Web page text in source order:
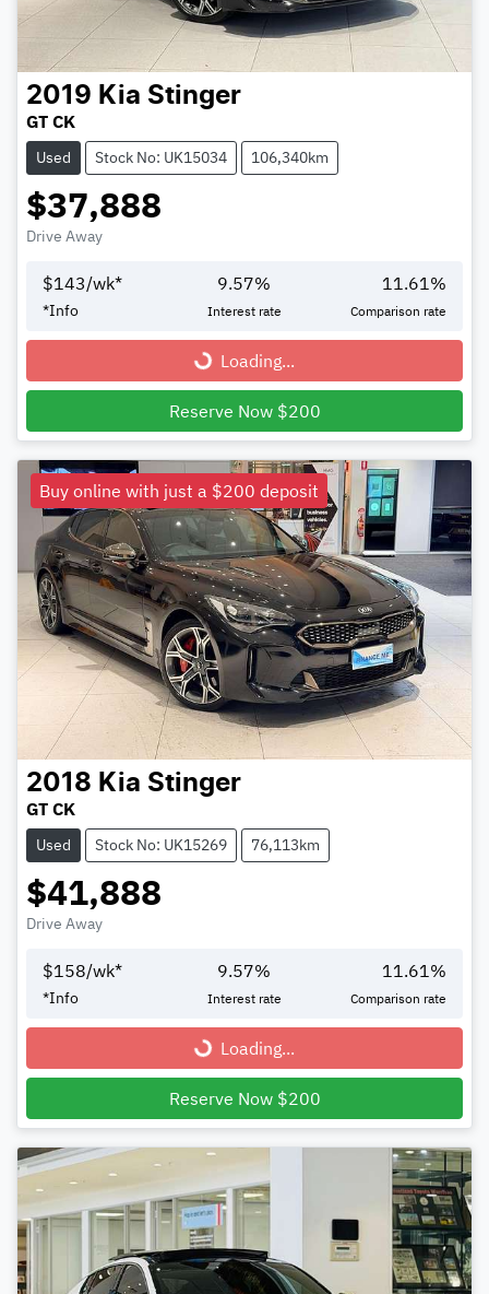
2019 Kia Stinger
GT CK
Used Stock No: UK15034 106,340km
$37,888
Drive Away
$143/wk*
*Info
9.57%
Interest rate
11.61 %
Comparison rate
Loading...
Loading...
Reserve Now $200
Buy online with just a $200 deposit
2018 Kia Stinger
GT CK
Used Stock No: UK15269 76,113km
$41,888
Drive Away
$158/wk*
*Info
9.57%
Interest rate
11.61%
Comparison rate
Loading...
Loading...
Reserve Now $200